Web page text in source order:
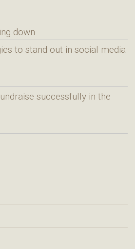
down
to stand out in social media
successfully in the